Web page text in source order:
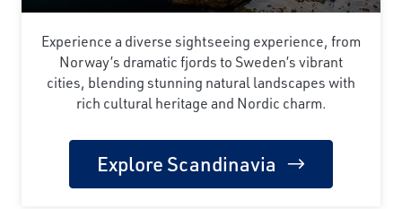
Experience a diverse sightseeing experience, from
Norway’s dramatic fjords to Sweden’s vibrant
cities, blending stunning natural landscapes with
rich cultural heritage and Nordic charm.
Explore Scandinavia